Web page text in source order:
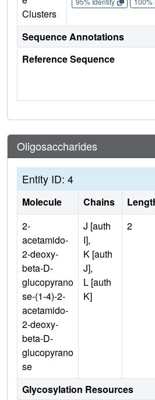
Clusters
Sequence Annotations
Reference Sequence
Oligosaccharides
Entity ID: 4
Molecule Chains
2-
acetamido-
2-deoxy-
beta-D-
glucopyrano
se-(1-4)-2-
acetamido-
2-deoxy-
beta-D-
glucopyrano
se
J [auth
I],
K [auth
J],
L [auth
K]
2
Glycosylation Resources